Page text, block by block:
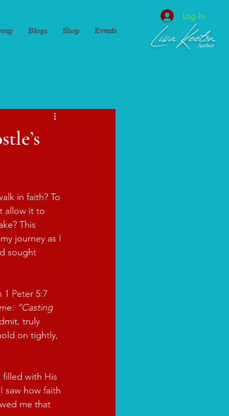
Blogs Shop Events
Log In
in faith? To
allow it to
This
journey as I
sought
1 Peter 5:7
“Casting
truly
on tightly,
filled with His
saw how faith
me that